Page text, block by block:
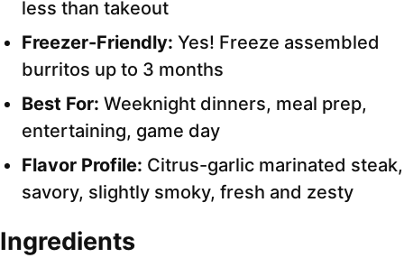
less than takeout
Freezer-Friendly: Yes! Freeze assembled
burritos up to 3 months
Best For: Weeknight dinners, meal prep,
entertaining, game day
Flavor Profile: Citrus-garlic marinated steak,
savory, slightly smoky, fresh and zesty
Ingredients